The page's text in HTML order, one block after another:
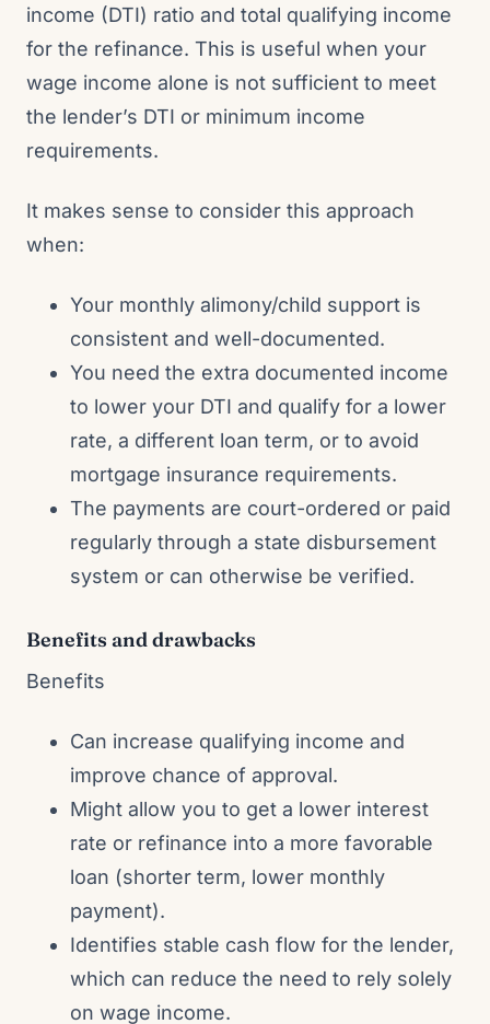
income (DTI) ratio and total qualifying income
for the refinance. This is useful when your
wage income alone is not sufficient to meet
the lender’s DTI or minimum income
requirements.
It makes sense to consider this approach
when:
Your monthly alimony/child support is
consistent and well-documented.
You need the extra documented income
to lower your DTI and qualify for a lower
rate, a different loan term, or to avoid
mortgage insurance requirements.
The payments are court-ordered or paid
regularly through a state disbursement
system or can otherwise be verified.
Benefits and drawbacks
Benefits
Can increase qualifying income and
improve chance of approval.
Might allow you to get a lower interest
rate or refinance into a more favorable
loan (shorter term, lower monthly
payment).
Identifies stable cash flow for the lender,
which can reduce the need to rely solely
on wage income.